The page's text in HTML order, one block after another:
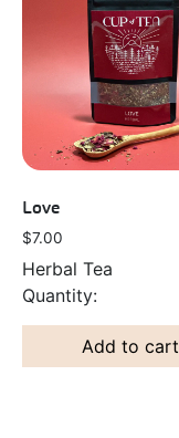
Love
$7.00
Herbal Tea
Add to cart